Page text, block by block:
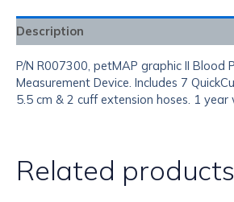
Description
P/N R007300, petMAP graphic II Blood
Measurement Device. Includes 7
5.5 cm & 2 cuff extension hoses. 1 year
Related products